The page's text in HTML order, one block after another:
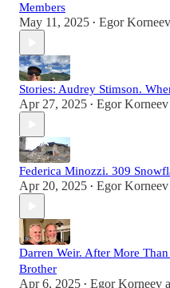
Members
May 11, 2025 • Egor Korneev
Stories: Audrey Stimson.
Apr 27, 2025 • Egor Korneev
Federica Minozzi. 309
Apr 20, 2025 • Egor Korneev
Darren Weir. After More
Brother
Apr 6, 2025 • Egor Korneev